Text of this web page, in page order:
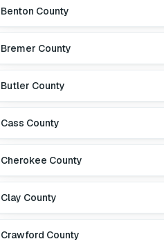
Benton County
Bremer County
Butler County
Cass County
Cherokee County
Clay County
Crawford County